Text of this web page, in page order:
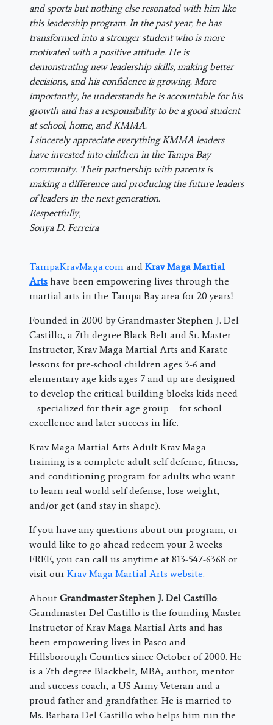
and sports but nothing else resonated with him like
this leadership program. In the past year, he has
transformed into a stronger student who is more
motivated with a positive attitude. He is
demonstrating new leadership skills, making better
decisions, and his confidence is growing. More
importantly, he understands he is accountable for his
growth and has a responsibility to be a good student
at school, home, and KMMA.
I sincerely appreciate everything KMMA leaders
have invested into children in the Tampa Bay
community. Their partnership with parents is
making a difference and producing the future leaders
of leaders in the next generation.
Respectfully,
Sonya D. Ferreira
TampaKravMaga.com and Krav Maga Martial
Arts have been empowering lives through the
martial arts in the Tampa Bay area for 20 years!
Founded in 2000 by Grandmaster Stephen J. Del
Castillo, a 7th degree Black Belt and Sr. Master
Instructor, Krav Maga Martial Arts and Karate
lessons for pre-school children ages 3-6 and
elementary age kids ages 7 and up are designed
to develop the critical building blocks kids need
– specialized for their age group – for school
excellence and later success in life.
Krav Maga Martial Arts Adult Krav Maga
training is a complete adult self defense, fitness,
and conditioning program for adults who want
to learn real world self defense, lose weight,
and/or get (and stay in shape).
If you have any questions about our program, or
would like to go ahead redeem your 2 weeks
FREE, you can call us anytime at 813-547-6368 or
visit our Krav Maga Martial Arts website.
About Grandmaster Stephen J. Del Castillo:
Grandmaster Del Castillo is the founding Master
Instructor of Krav Maga Martial Arts and has
been empowering lives in Pasco and
Hillsborough Counties since October of 2000. He
is a 7th degree Blackbelt, MBA, author, mentor
and success coach, a US Army Veteran and a
proud father and grandfather. He is married to
Ms. Barbara Del Castillo who helps him run the